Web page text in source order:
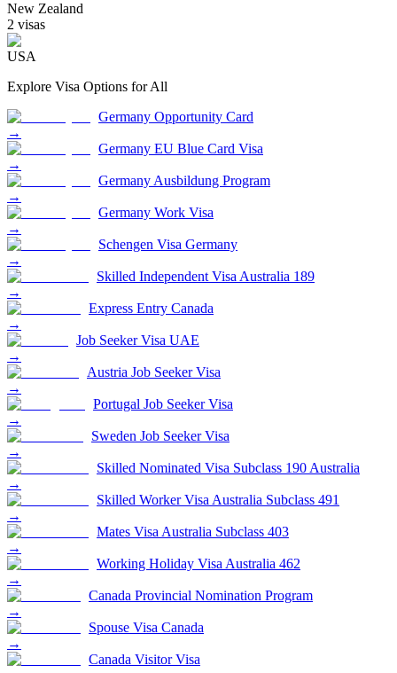
New Zealand
2 visas
USA
Explore Visa Options for All
Germany Opportunity Card
→
Germany EU Blue Card Visa
→
Germany Ausbildung Program
→
Germany Work Visa
→
Schengen Visa Germany
→
Skilled Independent Visa Australia 189
→
Express Entry Canada
→
Job Seeker Visa UAE
→
Austria Job Seeker Visa
→
Portugal Job Seeker Visa
→
Sweden Job Seeker Visa
→
Skilled Nominated Visa Subclass 190 Australia
→
Skilled Worker Visa Australia Subclass 491
→
Mates Visa Australia Subclass 403
→
Working Holiday Visa Australia 462
→
Canada Provincial Nomination Program
→
Spouse Visa Canada
→
Canada Visitor Visa